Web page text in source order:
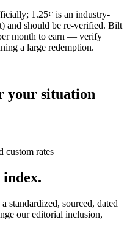
1.25¢ is an industry-
and should be re-verified. Bilt
month to earn — verify
a large redemption.
your situation
custom rates
standardized, sourced, dated
our editorial inclusion,